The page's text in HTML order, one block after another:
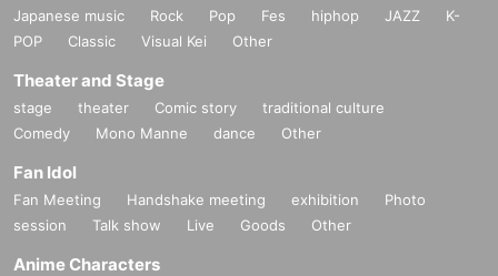
Japanese music Rock Pop Fes hiphop JAZZ
K-
POP
Classic Visual Kei Other
Theater and Stage
stage theater Comic story
traditional culture
Comedy
Mono Manne dance Other
Fan Idol
Fan Meeting Handshake meeting exhibition
Photo
session
Talk show Live Goods Other
Anime Characters